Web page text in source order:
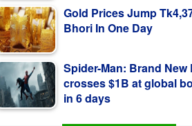
Spider-Man: Brand New